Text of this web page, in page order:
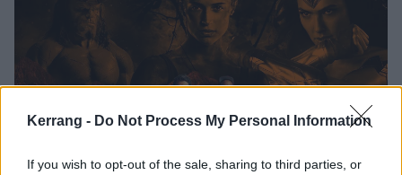
Kerrang - Do Not Process My Personal Information
If you wish to opt-out of the sale, sharing to third parties, or